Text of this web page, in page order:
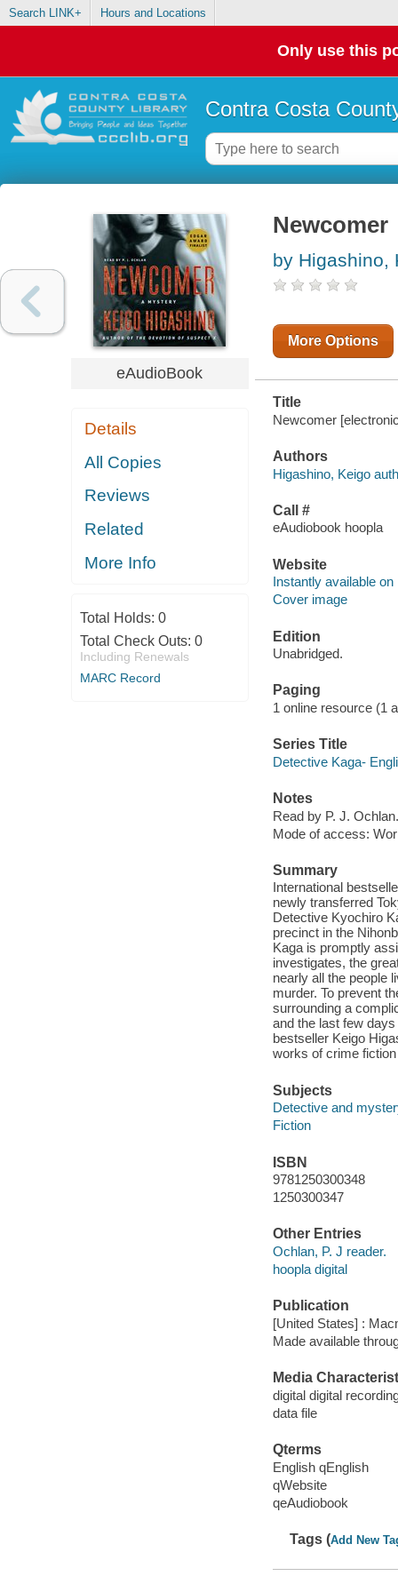
Search LINK+ Hours and Locations
Only use this
Contra Costa
eAudioBook
Details
All Copies
Reviews
Related
More Info
Total Holds: 0
Total Check Outs: 0
Including Renewals
MARC Record
Newcomer
by Higashino,
More Options
Title
Newcomer
Authors
Higashino, Keigo
Call #
eAudiobook hoopla
Website
Instantly available on
Cover image
Edition
Unabridged.
Paging
1 online resource (1
Series Title
Detective Kaga-
Notes
Read by P. J. Ochlan.
Mode of access:
Summary
International
newly transferred
Detective Kyochiro
precinct in the
Kaga is promptly
investigates, the
nearly all the people
murder. To prevent
surrounding a
and the last few
bestseller Keigo
works of crime
Subjects
Detective and
Fiction
ISBN
9781250300348
1250300347
Other Entries
Ochlan, P. J reader.
hoopla digital
Publication
[United States] :
Made available
Media
digital digital
data file
Qterms
English qEnglish
qWebsite
qeAudiobook
Tags (Add New